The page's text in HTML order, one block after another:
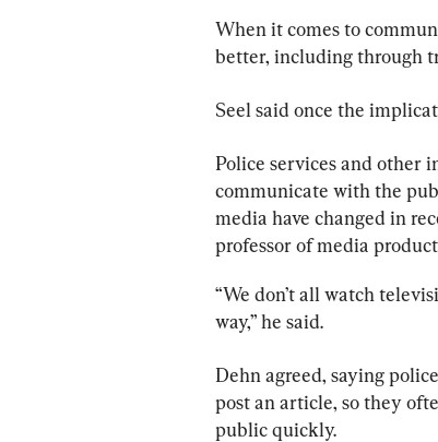
When it comes to
better, including through
Seel said once the
Police services and other
communicate with the
media have changed in
professor of media
“We don’t all watch
way,” he said.
Dehn agreed, saying police
post an article, so they
public quickly.